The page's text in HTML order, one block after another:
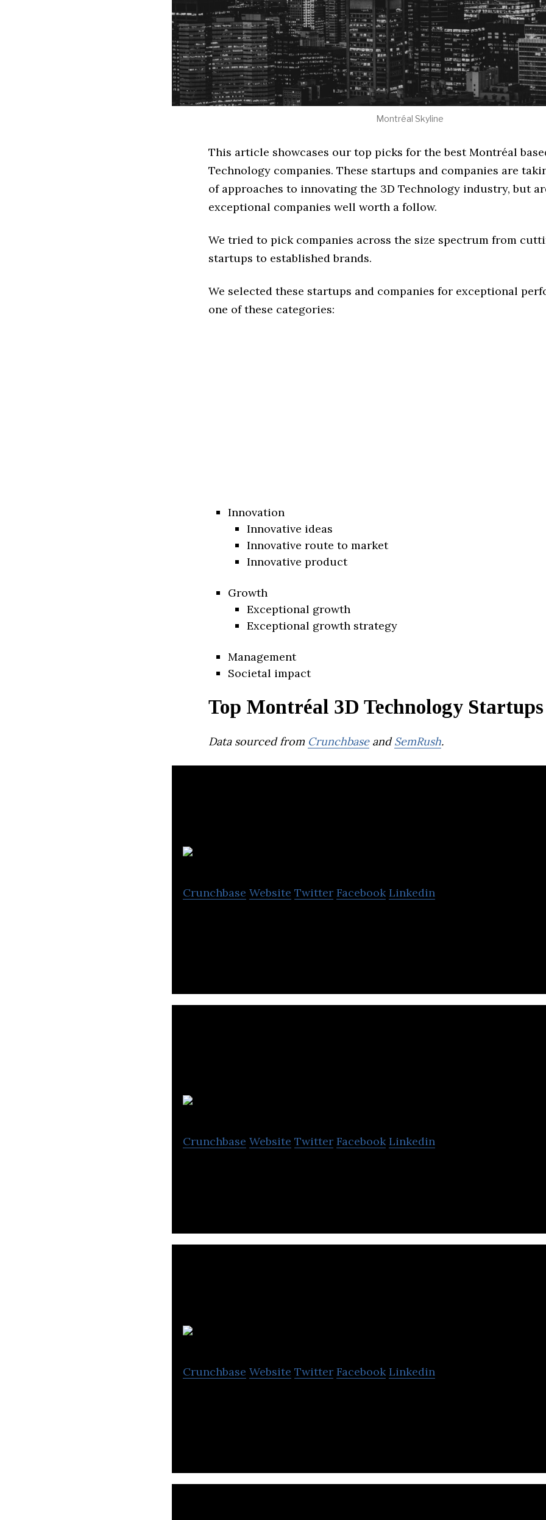
Montréal Skyline
This article showcases our top picks for the best Montréal
Technology companies. These startups and companies are
of approaches to innovating the 3D Technology industry, but
exceptional companies well worth a follow.
We tried to pick companies across the size spectrum from
startups to established brands.
We selected these startups and companies for exceptional
one of these categories:
Innovation
Innovative ideas
Innovative route to market
Innovative product
Growth
Exceptional growth
Exceptional growth strategy
Management
Societal impact
Top Montréal 3D Technology Startups
Data sourced from CrunchbaseandSemRush.
Crunchbase Website Twitter Facebook Linkedin
Crunchbase Website Twitter Facebook Linkedin
Crunchbase Website Twitter Facebook Linkedin